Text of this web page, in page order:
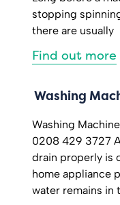
stopping
there are usually
Find out more
Washing
Washing
0208 429 3727
drain properly is
home appliance
water remains in